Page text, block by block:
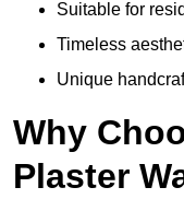
Suitable for
Timeless
Unique
Why
Plaster